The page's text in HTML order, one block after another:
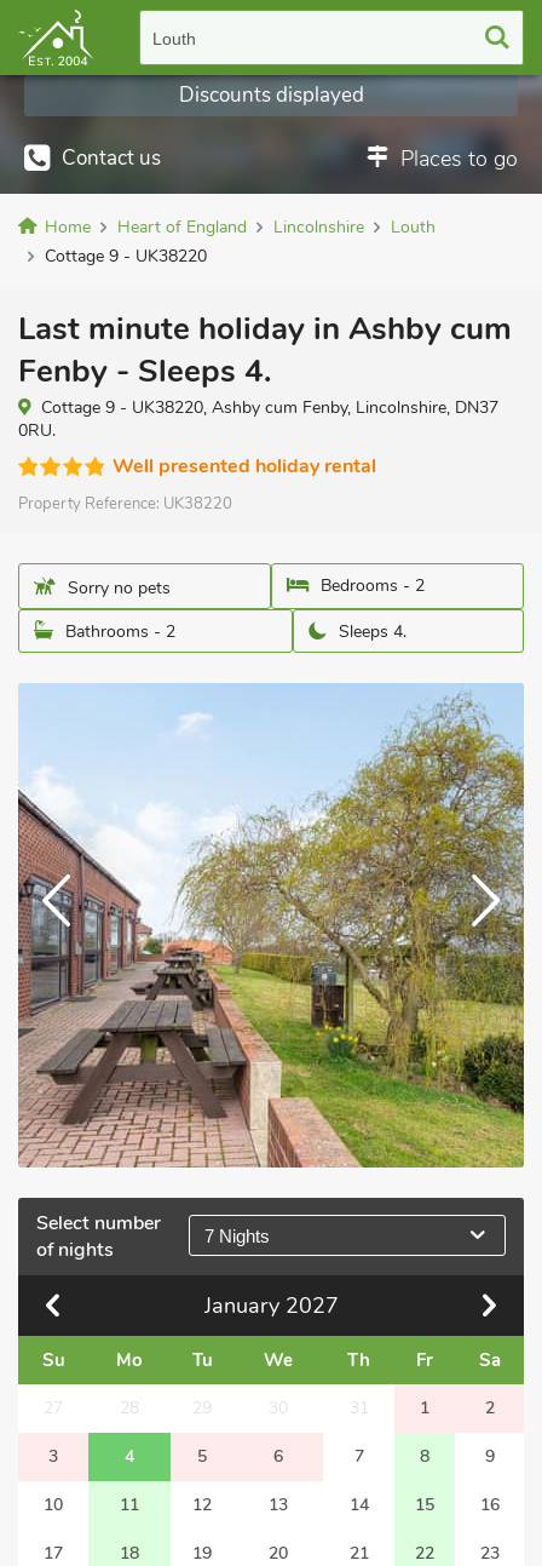
Louth
Contact us Places to go
Discounts displayed
Home Heart of England Lincolnshire
Louth
Cottage 9 - UK38220
Last minute holiday in Ashby cum
Fenby - Sleeps 4.
Cottage 9 - UK38220, Ashby cum Fenby, Lincolnshire, DN37
0RU.
Well presented holiday rental
Property Reference: UK38220
Sorry no pets
Bedrooms - 2
Bathrooms - 2
Sleeps 4.
Select number
of nights
7 Nights
January 2027
Su Mo Tu We Th Fr Sa
27 28 29 30 31 1 2
3 4 5 6 7 8 9
10 11 12 13 14 15 16
17 18 19 20 21 22 23